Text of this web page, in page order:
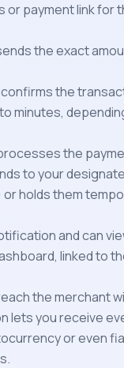
or payment link for
the exact
the
minutes,
the
to your
holds them
and can
linked to
the merchant
lets you receive
or even